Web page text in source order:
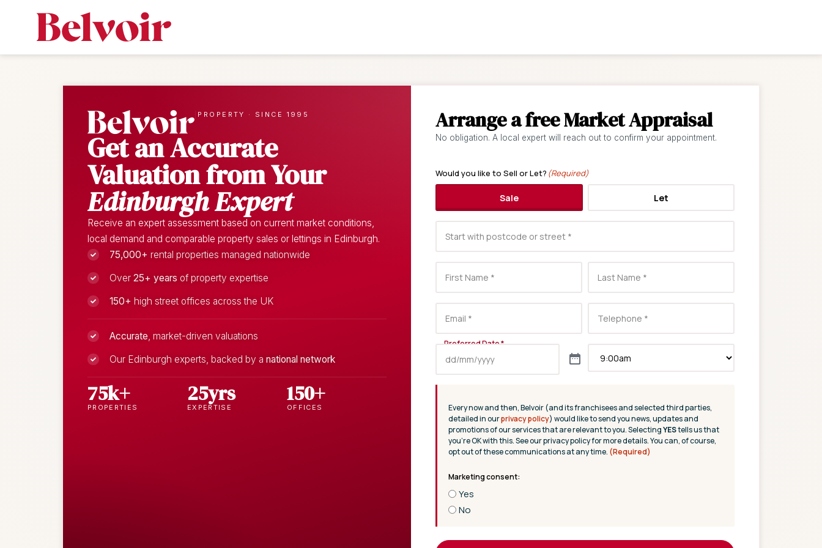
PROPERTY · SINCE 1995
Get an Accurate
Valuation from Your
Edinburgh Expert
Receive an expert assessment based on current market conditions,
local demand and comparable property sales or lettings in Edinburgh.
75,000+ rental properties managed nationwide
Over25+ years of property expertise
150+ high street offices across the UK
Accurate , market-driven valuations
Our Edinburgh experts, backed by anational network
75k+
PROPERTIES
25yrs
EXPERTISE
150+
OFFICES
Arrange a free Market Appraisal
No obligation. A local expert will reach out to confirm your appointment.
Would you like to Sell or Let? (Required)
Sale Let
Every now and then, Belvoir (and its franchisees and selected third parties,
detailed in ourprivacy policy) would like to send you news, updates and
promotions of our services that are relevant to you. SelectingYEStells us that
you’re OK with this. See our privacy policy for more details. You can, of course,
opt out of these communications at any time. (Required)
Yes
No